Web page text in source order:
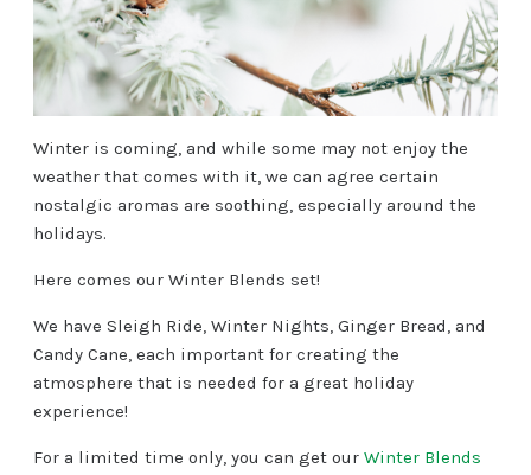
Winter is coming, and while some may not enjoy the
weather that comes with it, we can agree certain
nostalgic aromas are soothing, especially around the
holidays.
Here comes our Winter Blends set!
We have Sleigh Ride, Winter Nights, Ginger Bread, and
Candy Cane, each important for creating the
atmosphere that is needed for a great holiday
experience!
For a limited time only, you can get ourWinter Blends